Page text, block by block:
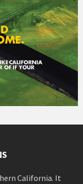
California. It